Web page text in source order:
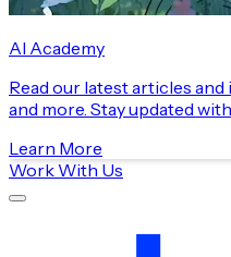
AI Academy
Read our latest articles
and more. Stay updated
Learn More
Work With Us